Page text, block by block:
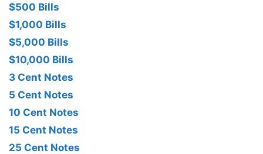
$500 Bills
$1,000 Bills
$5,000 Bills
$10,000 Bills
3 Cent Notes
5 Cent Notes
10 Cent Notes
15 Cent Notes
25 Cent Notes